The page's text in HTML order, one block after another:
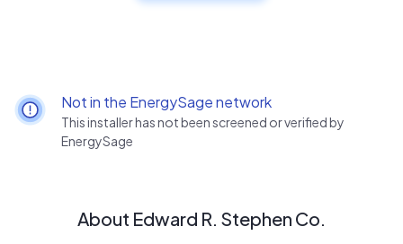
Not in the EnergySage network
This installer has not been screened or verified by
EnergySage
About Edward R. Stephen Co.